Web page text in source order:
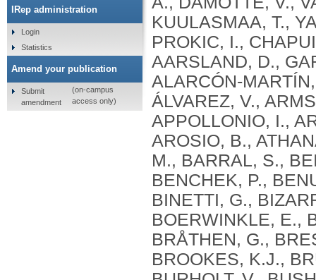
IRep administration
Login
Statistics
Amend your publication
Submit
amendment
(on-campus
access only)